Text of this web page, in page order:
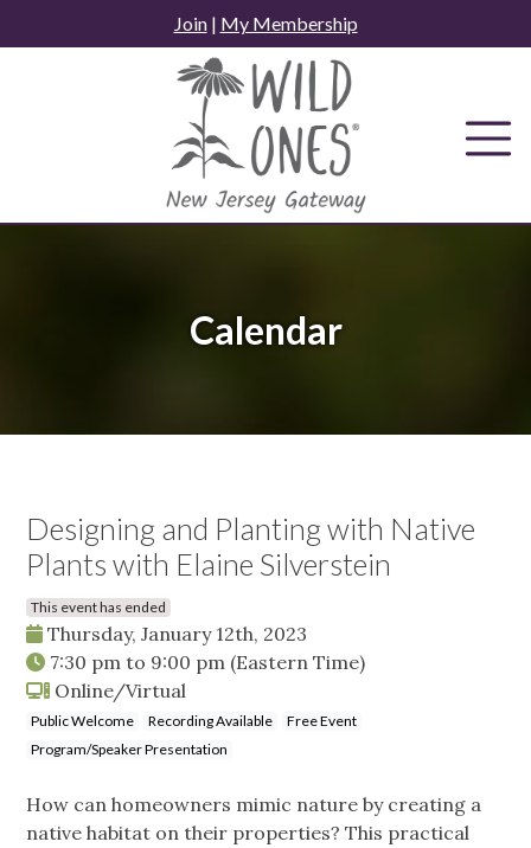
to
Join| My Membership
Calendar
Designing and Planting with Native
Plants with Elaine Silverstein
This event has ended
Thursday, January 12th, 2023
7:30 pm to 9:00 pm (Eastern Time)
Online/Virtual
Public Welcome Recording Available
Free Event
Program/Speaker Presentation
How can homeowners mimic nature by creating a
native habitat on their properties? This practical